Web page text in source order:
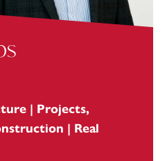
| Projects,
| Real